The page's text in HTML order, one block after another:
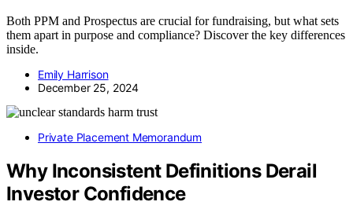
Both PPM and Prospectus are crucial for fundraising, but what sets
them apart in purpose and compliance? Discover the key differences
inside.
Emily Harrison
December 25, 2024
Private Placement Memorandum
Why Inconsistent Definitions Derail
Investor Confidence